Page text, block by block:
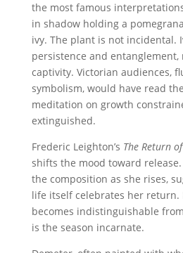
the most famous
in shadow holding a
ivy. The plant is not incidental.
persistence and
captivity. Victorian audiences,
symbolism, would have read
meditation on growth
extinguished.
Frederic Leighton’s The Return
shifts the mood toward
the composition as she rises,
life itself celebrates her return.
becomes indistinguishable
is the season incarnate.